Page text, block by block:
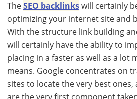
TheSEO backlinkswill certainly
optimizing your internet site and
With the structure link building
will certainly have the ability to
placing in a faster as well as a lot
means. Google concentrates on
sites to locate the very best ones,
are the very first component